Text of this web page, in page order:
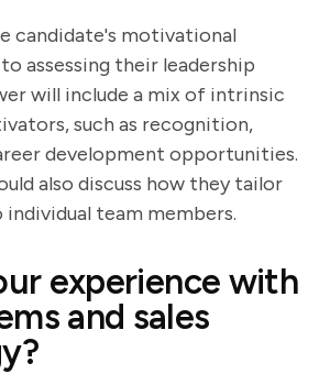
candidate's motivational
assessing their leadership
will include a mix of intrinsic
such as recognition,
development opportunities.
also discuss how they tailor
team members.
experience with
and sales